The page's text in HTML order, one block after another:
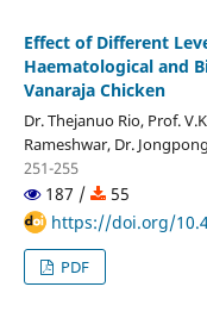
Effect of Different
Haematological and
Vanaraja Chicken
Dr. Thejanuo Rio, Prof.
Rameshwar, Dr.
251-255
187 /
55
https://doi.org/
PDF